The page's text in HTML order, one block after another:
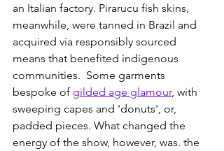
an Italian factory. Pirarucu fish skins,
meanwhile, were tanned in Brazil and
acquired via responsibly sourced
means that benefited indigenous
communities.  Some garments
bespoke of gilded age glamour, with
sweeping capes and 'donuts', or,
padded pieces. What changed the
energy of the show, however, was. the